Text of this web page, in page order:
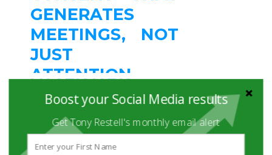
GENERATES
MEETINGS, NOT
JUST
ATTENTION
The strongest content for
B2B social media tends to sit
Boost your Social Media results
Get Tony Restell's monthly email alert